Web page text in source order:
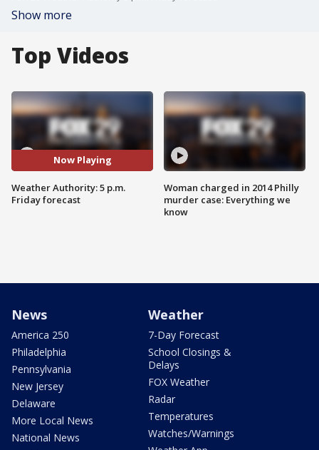
Show more
Top Videos
Now Playing
Weather Authority: 5 p.m.
Friday forecast
Woman charged in 2014 Philly
murder case: Everything we
know
News
America 250
Philadelphia
Pennsylvania
New Jersey
Delaware
More Local News
National News
Weather
7-Day Forecast
School Closings &
Delays
FOX Weather
Radar
Temperatures
Watches/Warnings